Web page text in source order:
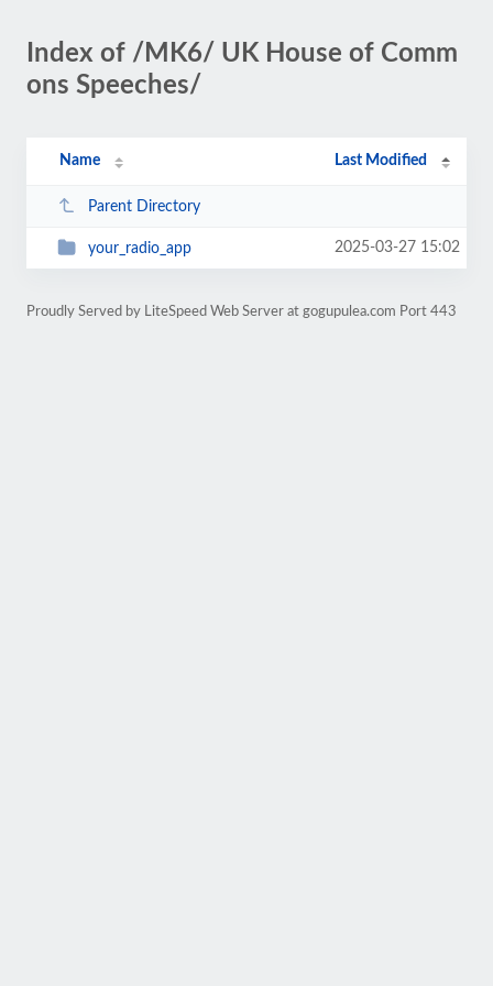
Index of /MK6/ UK House of Comm
ons Speeches/
Name Last Modified
Parent Directory
your_radio_app 2025-03-27 15:02
Proudly Served by LiteSpeed Web Server at gogupulea.com Port 443